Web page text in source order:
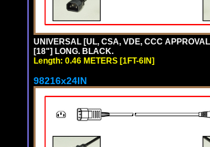
UNIVERSAL [UL, CSA, VDE, CCC
[18"] LONG. BLACK.
Length: 0.46 METERS [1FT-6IN]
98216x24IN